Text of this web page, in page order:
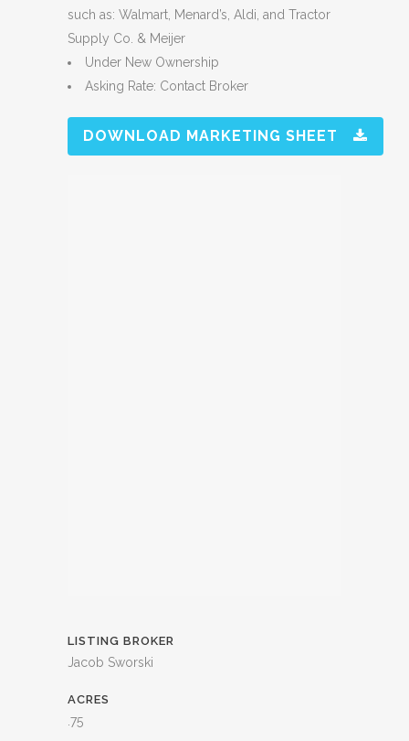
such as: Walmart, Menard’s, Aldi, and Tractor
Supply Co. & Meijer
Under New Ownership
Asking Rate: Contact Broker
DOWNLOAD MARKETING SHEET
LISTING BROKER
Jacob Sworski
ACRES
.75